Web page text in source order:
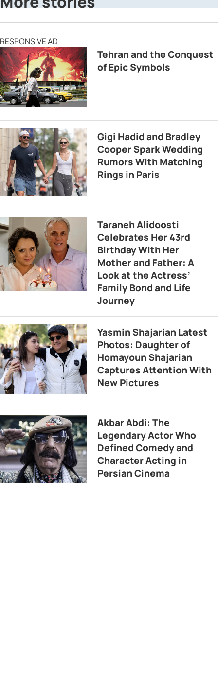
RESPONSIVE AD
Tehran and the Conquest
of Epic Symbols
Gigi Hadid and Bradley
Cooper Spark Wedding
Rumors With Matching
Rings in Paris
Taraneh Alidoosti
Celebrates Her 43rd
Birthday With Her
Mother and Father: A
Look at the Actress’
Family Bond and Life
Journey
Yasmin Shajarian Latest
Photos: Daughter of
Homayoun Shajarian
Captures Attention With
New Pictures
Akbar Abdi: The
Legendary Actor Who
Defined Comedy and
Character Acting in
Persian Cinema